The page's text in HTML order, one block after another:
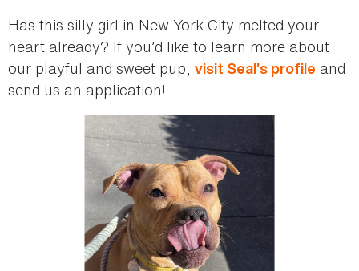
Has this silly girl in New York City melted your
heart already? If you’d like to learn more about
our playful and sweet pup, visit Seal’s profile and
send us an application!